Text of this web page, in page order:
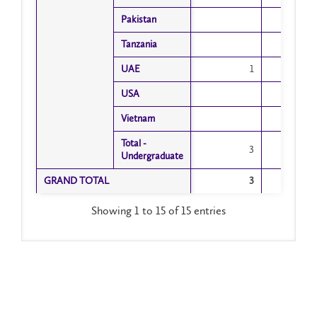
Pakistan
Tanzania
UAE 1
USA
Vietnam
Total -
Undergraduate
3
GRAND TOTAL 3
Pakistan
Tanzania
UAE
USA
Vietnam
Total -
Undergraduate
GRAND TOTAL
Showing 1 to 15 of 15 entries